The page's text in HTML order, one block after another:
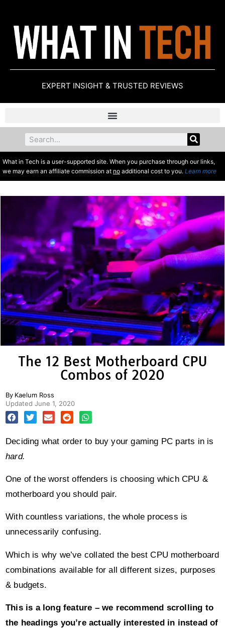
EXPERT INSIGHT & TRUSTED REVIEWS
What in Tech is a user-supported site. When you purchase through our links,
we may earn an affiliate commission at no additional cost to you. Learn more
The 12 Best Motherboard CPU
Combos of 2020
By Kaelum Ross
Updated June 1, 2020
Deciding what order to buy your gaming PC parts in is
hard.
One of the worst offenders is choosing which CPU &
motherboard you should pair.
With countless variations, the whole process is
unnecessarily confusing.
Which is why we’ve collated the best CPU motherboard
combinations available for all different sizes, purposes
& budgets.
This is a long feature – we recommend scrolling to
the headings you’re actually interested in instead of